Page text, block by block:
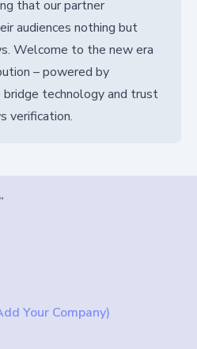
that our partner
audiences nothing but
Welcome to the new era
– powered by
technology and trust
verification.
Your Company)